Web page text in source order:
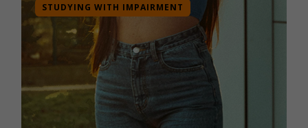
STUDYING WITH IMPAIRMENT